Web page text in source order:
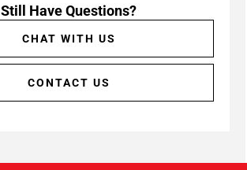
Still Have Questions?
CHAT WITH US
CONTACT US